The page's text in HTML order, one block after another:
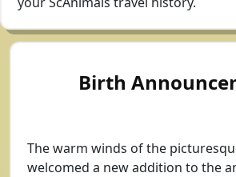
Birth
The warm winds of the
welcomed a new addition to the